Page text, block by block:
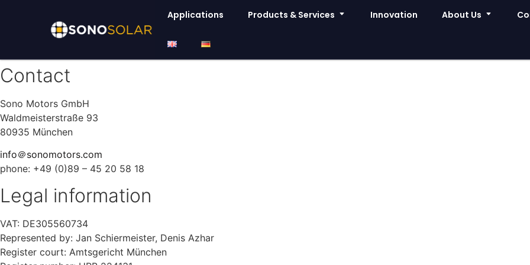
Applications Products & Services Innovation About Us
Contact
Sono Motors GmbH
Waldmeisterstraße 93
80935 München
info＠sonomotors.com
phone: +49 (0)89 – 45 20 58 18
Legal information
VAT: DE305560734
Represented by: Jan Schiermeister, Denis Azhar
Register court: Amtsgericht München